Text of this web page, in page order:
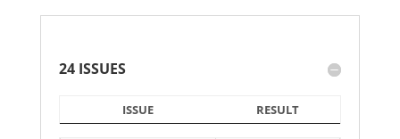
24 ISSUES
ISSUE RESULT